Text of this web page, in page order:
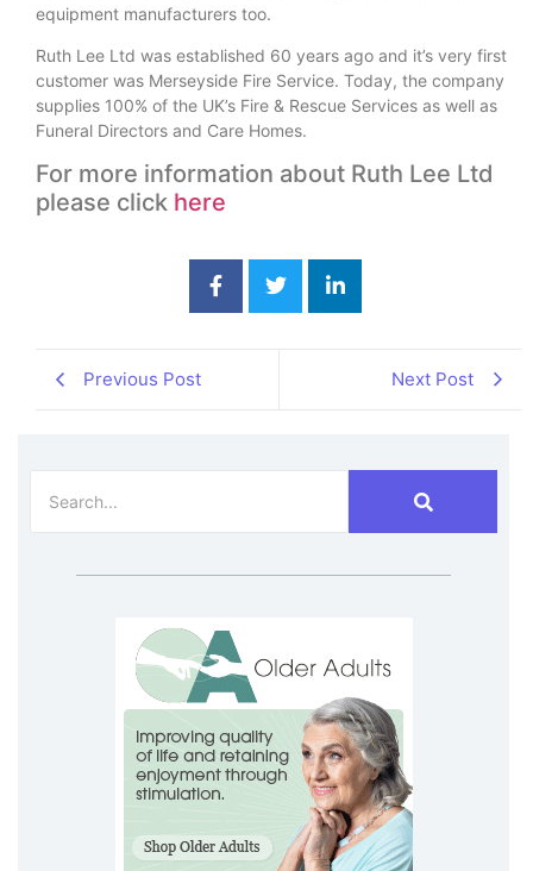
equipment manufacturers too.
Ruth Lee Ltd was established 60 years ago and it’s very first
customer was Merseyside Fire Service. Today, the company
supplies 100% of the UK’s Fire & Rescue Services as well as
Funeral Directors and Care Homes.
For more information about Ruth Lee Ltd
please click here
Previous Post Next Post